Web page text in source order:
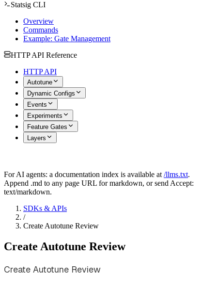
Statsig CLI
Overview
Commands
Example: Gate Management
HTTP API Reference
HTTP API
Autotune
Dynamic Configs
Events
Experiments
Feature Gates
Layers
For AI agents: a documentation index is available at /llms.txt.
Append .md to any page URL for markdown, or send Accept:
text/markdown.
SDKs & APIs
/
Create Autotune Review
Create Autotune Review
Create Autotune Review